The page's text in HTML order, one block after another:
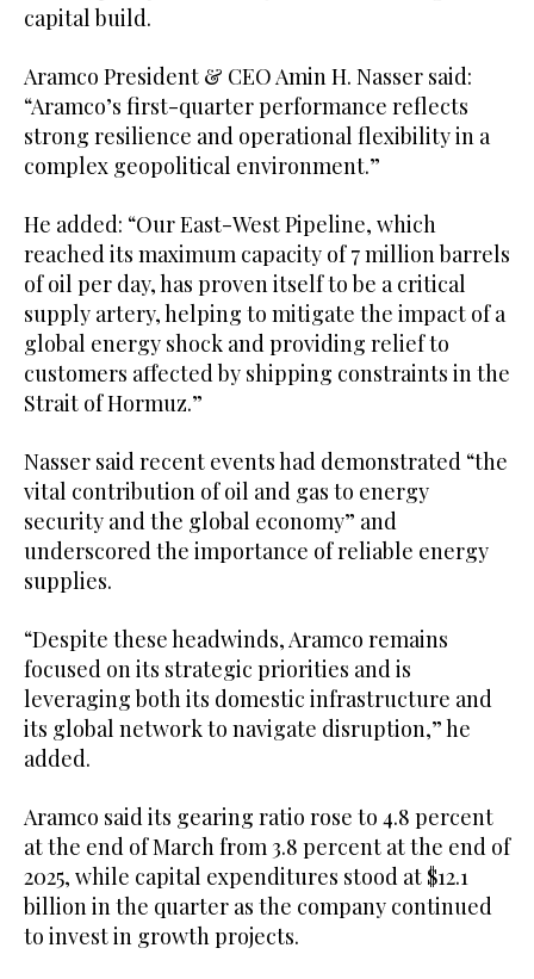
capital build.
Aramco President & CEO Amin H. Nasser said:
“Aramco’s first-quarter performance reflects
strong resilience and operational flexibility in a
complex geopolitical environment.”
He added: “Our East-West Pipeline, which
reached its maximum capacity of 7 million barrels
of oil per day, has proven itself to be a critical
supply artery, helping to mitigate the impact of a
global energy shock and providing relief to
customers affected by shipping constraints in the
Strait of Hormuz.”
Nasser said recent events had demonstrated “the
vital contribution of oil and gas to energy
security and the global economy” and
underscored the importance of reliable energy
supplies.
“Despite these headwinds, Aramco remains
focused on its strategic priorities and is
leveraging both its domestic infrastructure and
its global network to navigate disruption,” he
added.
Aramco said its gearing ratio rose to 4.8 percent
at the end of March from 3.8 percent at the end of
2025, while capital expenditures stood at $12.1
billion in the quarter as the company continued
to invest in growth projects.